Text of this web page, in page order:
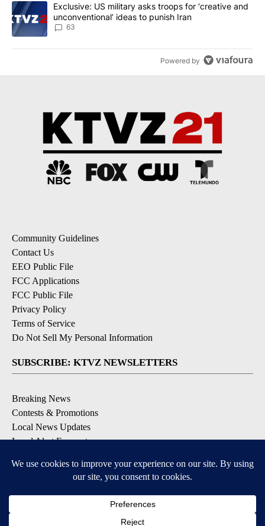
A trending article titled "Exclusive: US military asks troops for
Exclusive: US military asks troops for ‘creative and
unconventional’ ideas to punish Iran
63
Powered by
Community Guidelines
Contact Us
EEO Public File
FCC Applications
FCC Public File
Privacy Policy
Terms of Service
Do Not Sell My Personal Information
SUBSCRIBE: KTVZ NEWSLETTERS
Breaking News
Contests & Promotions
Local News Updates
Local Alert Forecast
DOWNLOAD: KTVZ APPS